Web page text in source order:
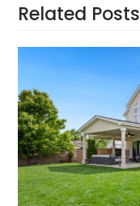
Related Posts